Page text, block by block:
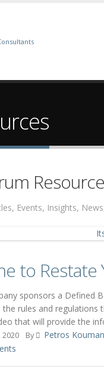
Events, Insights,
to
sponsors a Defined
the rules and
that will provide the
2020 By Petros